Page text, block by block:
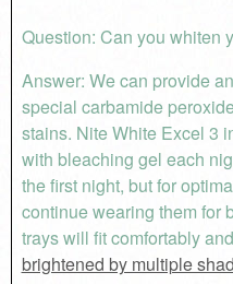
Question: Can you whiten
Answer: We can provide
special carbamide
stains. Nite White Excel 3
with bleaching gel each
the first night, but for
continue wearing them for
trays will fit comfortably and
brightened by multiple